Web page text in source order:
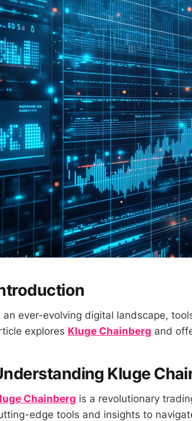
an ever-evolving digital landscape,
explores Kluge Chainberg and
Kluge
Chainberg is a revolutionary
edge tools and insights to